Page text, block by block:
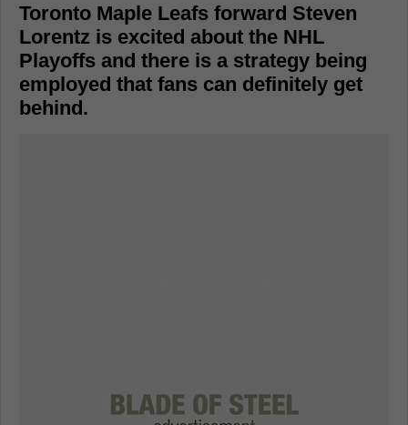
Toronto Maple Leafs forward Steven
Lorentz is excited about the NHL
Playoffs and there is a strategy being
employed that fans can definitely get
behind.